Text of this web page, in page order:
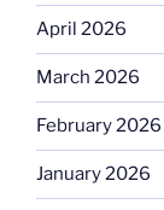
April 2026
March 2026
February 2026
January 2026